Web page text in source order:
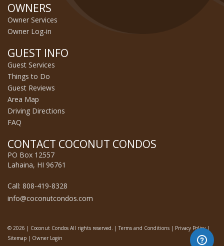
OWNERS
Owner Services
Owner Log-in
GUEST INFO
Guest Services
Things to Do
Guest Reviews
Area Map
Driving Directions
FAQ
CONTACT COCONUT CONDOS
PO Box 12557
Lahaina, HI 96761
Call: 808-419-8328
info@coconutcondos.com
© 2026 | Coconut Condos All rights reserved. | Terms and Conditions | Privacy Policy|
Sitemap | Owner Login